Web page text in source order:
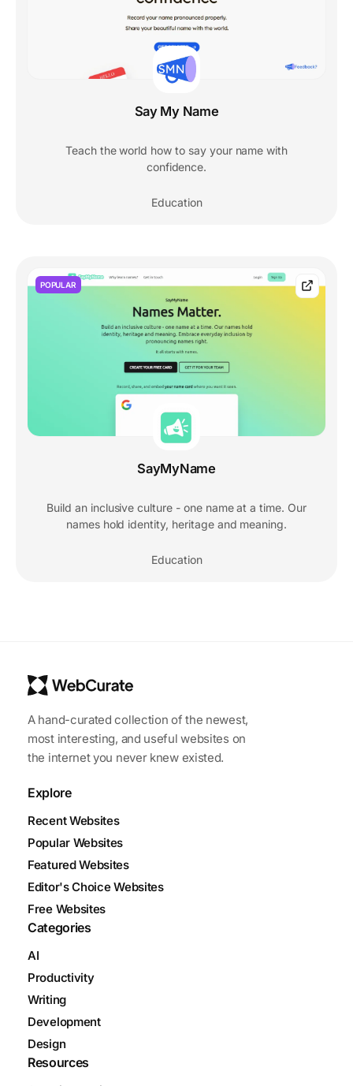
Say My Name
Teach the world how to say your name with
confidence.
Education
POPULAR
SayMyName
Build an inclusive culture - one name at a time. Our
names hold identity, heritage and meaning.
Education
A hand-curated collection of the newest,
most interesting, and useful websites on
the internet you never knew existed.
Explore
Recent Websites
Popular Websites
Featured Websites
Editor's Choice Websites
Free Websites
Categories
AI
Productivity
Writing
Development
Design
Resources